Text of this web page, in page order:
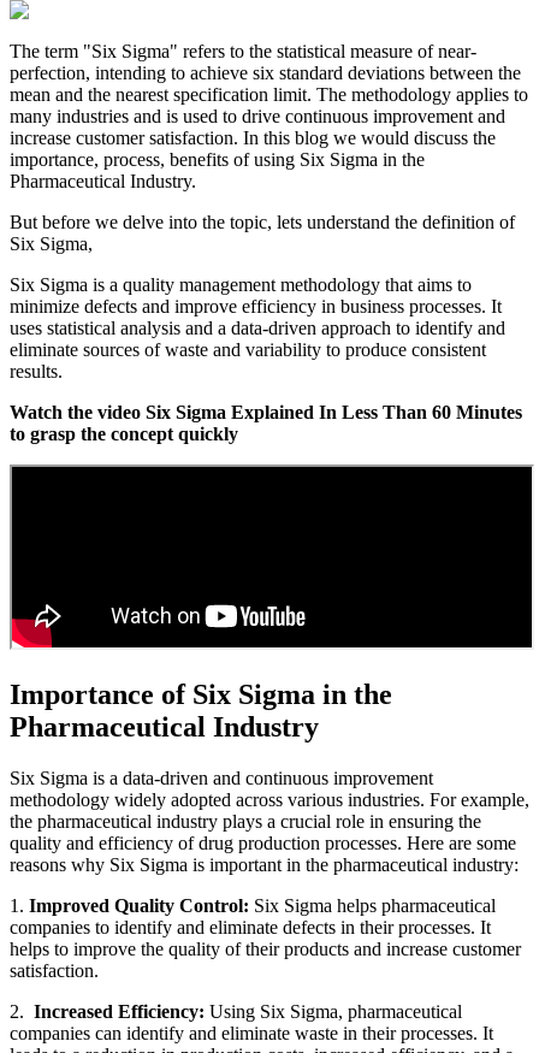
The term "Six Sigma" refers to the statistical measure of near-
perfection, intending to achieve six standard deviations between the
mean and the nearest specification limit. The methodology applies to
many industries and is used to drive continuous improvement and
increase customer satisfaction. In this blog we would discuss the
importance, process, benefits of using Six Sigma in the
Pharmaceutical Industry.
But before we delve into the topic, lets understand the definition of
Six Sigma,
Six Sigma is a quality management methodology that aims to
minimize defects and improve efficiency in business processes. It
uses statistical analysis and a data-driven approach to identify and
eliminate sources of waste and variability to produce consistent
results.
Watch the video Six Sigma Explained In Less Than 60 Minutes
to grasp the concept quickly
Importance of Six Sigma in the
Pharmaceutical Industry
Six Sigma is a data-driven and continuous improvement
methodology widely adopted across various industries. For example,
the pharmaceutical industry plays a crucial role in ensuring the
quality and efficiency of drug production processes. Here are some
reasons why Six Sigma is important in the pharmaceutical industry:
1. Improved Quality Control: Six Sigma helps pharmaceutical
companies to identify and eliminate defects in their processes. It
helps to improve the quality of their products and increase customer
satisfaction.
2. Increased Efficiency: Using Six Sigma, pharmaceutical
companies can identify and eliminate waste in their processes. It